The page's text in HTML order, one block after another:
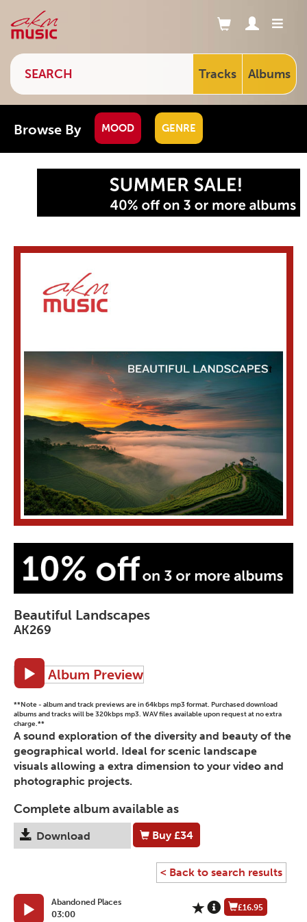
Tracks Albums
Browse By MOOD GENRE
Beautiful Landscapes
AK269
Album Preview
**Note - album and track previews are in 64kbps mp3 format. Purchased download
albums and tracks will be 320kbps mp3. WAV files available upon request at no extra
charge.**
A sound exploration of the diversity and beauty of the
geographical world. Ideal for scenic landscape
visuals allowing a extra dimension to your video and
photographic projects.
Complete album available as
Download Buy£34
< Back to search results
Abandoned Places
03:00
£16.95